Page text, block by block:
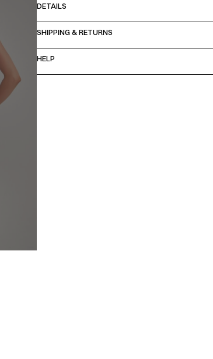
DETAILS
SHIPPING & RETURNS
HELP